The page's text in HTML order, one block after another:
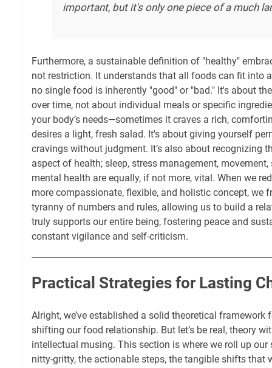
important, but it's only one piece of a much
Furthermore, a sustainable definition of "healthy"
not restriction. It understands that all foods can fit into
no single food is inherently "good" or "bad." It's about
over time, not about individual meals or specific
your body’s needs—sometimes it craves a rich,
desires a light, fresh salad. It's about giving yourself
cravings without judgment. It’s also about recognizing
aspect of health; sleep, stress management,
mental health are equally, if not more, vital. When we
more compassionate, flexible, and holistic concept, we
tyranny of numbers and rules, allowing us to build a
truly supports our entire being, fostering peace and
constant vigilance and self-criticism.
Practical Strategies for Lasting
Alright, we’ve established a solid theoretical framework
shifting our food relationship. But let’s be real, theory
intellectual musing. This section is where we roll up our
nitty-gritty, the actionable steps, the tangible shifts that